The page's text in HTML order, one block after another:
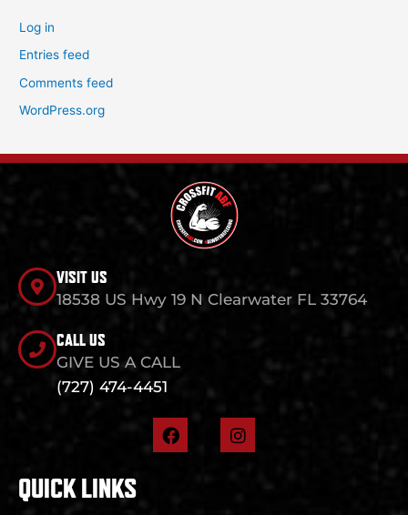
Log in
Entries feed
Comments feed
WordPress.org
VISIT US
18538 US Hwy 19 N Clearwater FL 33764
CALL US
GIVE US A CALL
(727) 474-4451
F
a
I
n
QUICK LINKS